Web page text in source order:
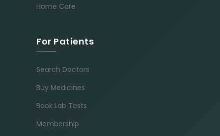
Home Care
For Patients
Search Doctors
Buy Medicines
Book Lab Tests
Membership